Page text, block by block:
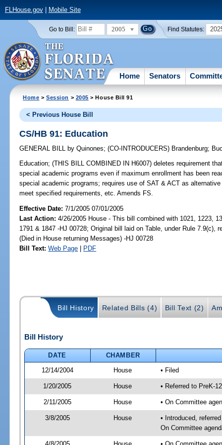
FLHouse.gov| Mobile Site
Go to Bill: 2005 Find Statutes:
Home Senators
Home >Session > 2005 > House Bill 91
< Previous House Bill
CS/HB 91: Education
GENERAL BILL by Quinones;(CO-INTRODUCERS) Brandenburg;
Education; (THIS BILL COMBINED IN H6007) deletes requirement
special academic programs even if maximum enrollment has been
special academic programs; requires use of SAT & ACT as
meet specified requirements, etc. Amends FS.
Effective Date:7/1/2005 07/01/2005
Last Action: 4/26/2005 House - This bill combined with 1021, 1223,
1791 & 1847 -HJ 00728; Original bill laid on Table, under Rule 7.9(c),
(Died in House returning Messages) -HJ 00728
Bill Text: Web Page | PDF
Bill History Related Bills (4) Bill Text (2)
Bill History
DATE
CHAMBER
12/14/2004
House • Filed
1/20/2005 House • Referred to PreK-
2/11/2005 House • On Committee
3/8/2005 House
• Introduced,
On Committee